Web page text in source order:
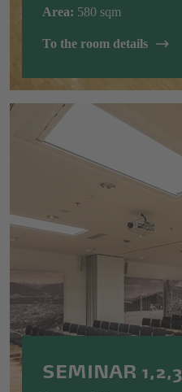
Area: 580 sqm
To the room details
SEMINAR 1,2,3